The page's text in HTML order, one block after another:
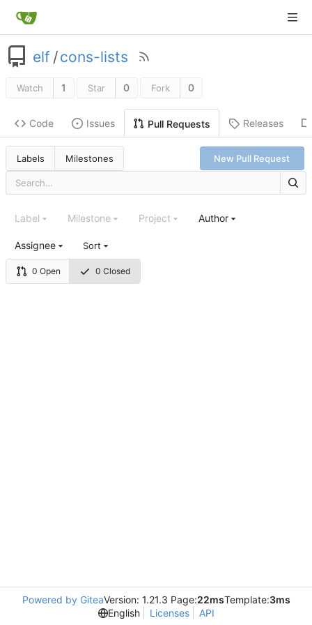
elf /cons-lists
Watch 1 Star 0 Fork 0
Code Issues Pull Requests Releases
Labels Milestones New Pull Request
0 Open 0 Closed
Label Milestone Project Author
Assignee Sort
Powered by GiteaVersion: 1.21.3 Page:22msTemplate:3ms
English
Licenses API